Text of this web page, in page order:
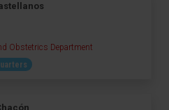
Obstetrics Department